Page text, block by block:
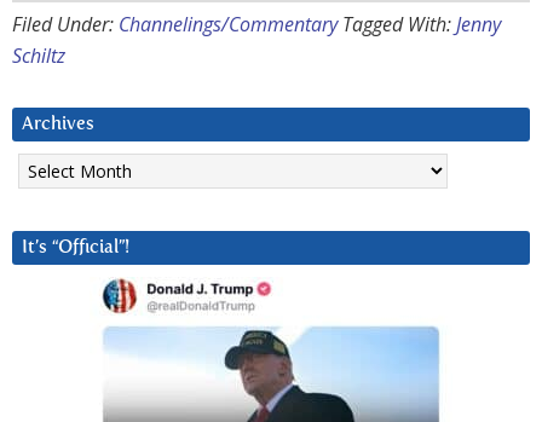
Filed Under: Channelings/Commentary Tagged With:Jenny
Schiltz
Archives
Archives
It’s “Official”!